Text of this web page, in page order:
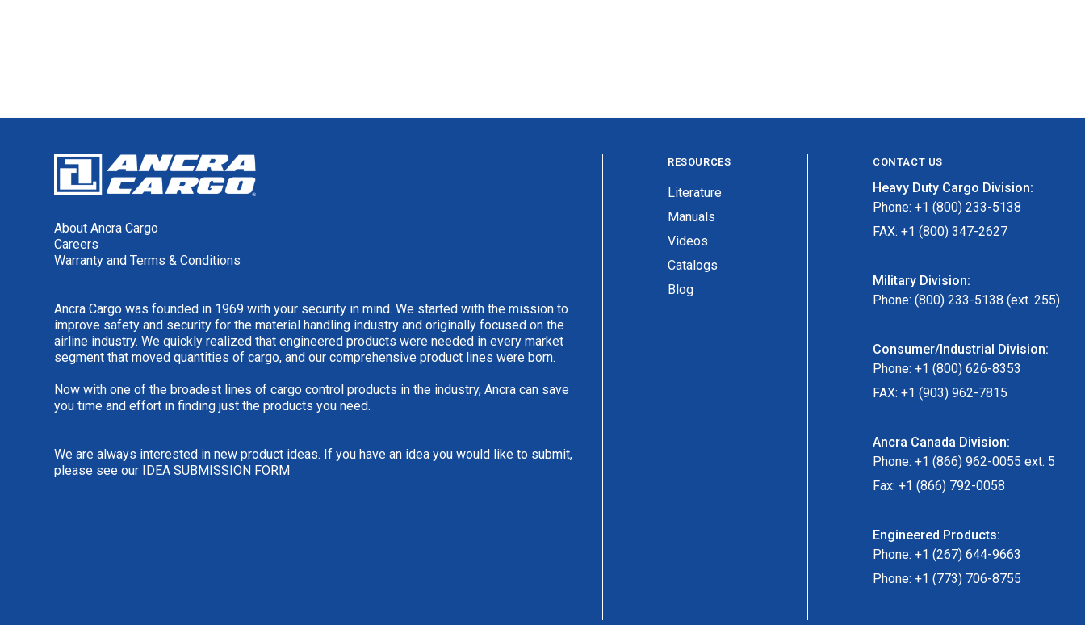
About Ancra Cargo
Careers
Warranty and Terms & Conditions
Ancra Cargo was founded in 1969 with your security in mind. We started with the mission to
improve safety and security for the material handling industry and originally focused on the
airline industry. We quickly realized that engineered products were needed in every market
segment that moved quantities of cargo, and our comprehensive product lines were born.
Now with one of the broadest lines of cargo control products in the industry, Ancra can save
you time and effort in finding just the products you need.
We are always interested in new product ideas. If you have an idea you would like to submit,
please see our IDEA SUBMISSION FORM
RESOURCES
Literature
Manuals
Videos
Catalogs
Blog
CONTACT US
Heavy Duty Cargo Division:
Phone: +1 (800) 233-5138
FAX: +1 (800) 347-2627
Military Division:
Phone: (800) 233-5138 (ext. 255)
Consumer/Industrial Division:
Phone: +1 (800) 626-8353
FAX: +1 (903) 962-7815
Ancra Canada Division:
Phone: +1 (866) 962-0055 ext. 5
Fax: +1 (866) 792-0058
Engineered Products:
Phone: +1 (267) 644-9663
Phone: +1 (773) 706-8755